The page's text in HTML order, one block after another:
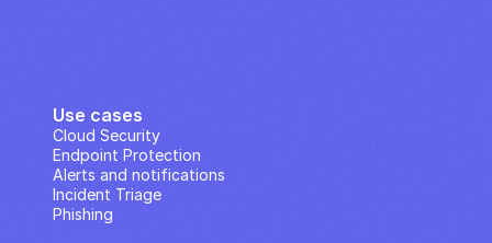
Use cases
Cloud Security
Endpoint Protection
Alerts and notifications
Incident Triage
Phishing